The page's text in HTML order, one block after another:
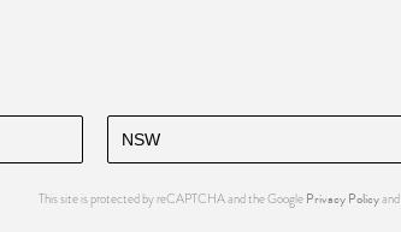
This site is protected by reCAPTCHA and the Google Privacy Policyand